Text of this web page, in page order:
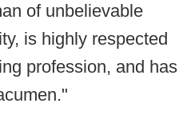
of unbelievable
is highly respected
profession, and has